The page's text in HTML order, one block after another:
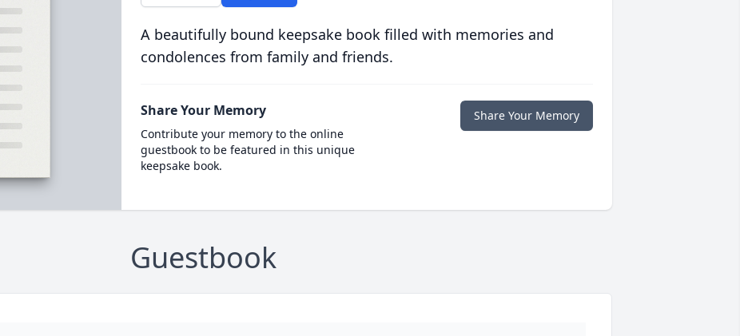
A beautifully bound keepsake book filled with memories and
condolences from family and friends.
Share Your Memory
Contribute your memory to the online
guestbook to be featured in this unique
keepsake book.
Share Your Memory
Guestbook